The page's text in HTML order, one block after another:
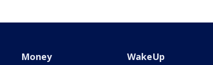
Money WakeUp